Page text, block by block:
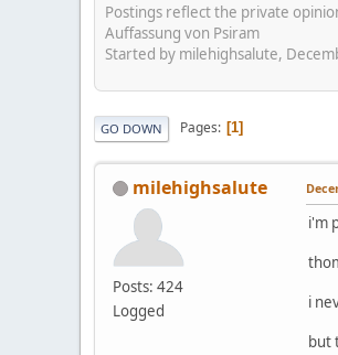
Postings reflect the private
Auffassung von Psiram
Started by milehighsalute,
GO DOWN Pages 1
milehighsalute
Posts: 424
Logged
i'm
i
but